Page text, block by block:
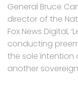
General Bruce
director of the
Fox News Digital,
conducting
the sole
another